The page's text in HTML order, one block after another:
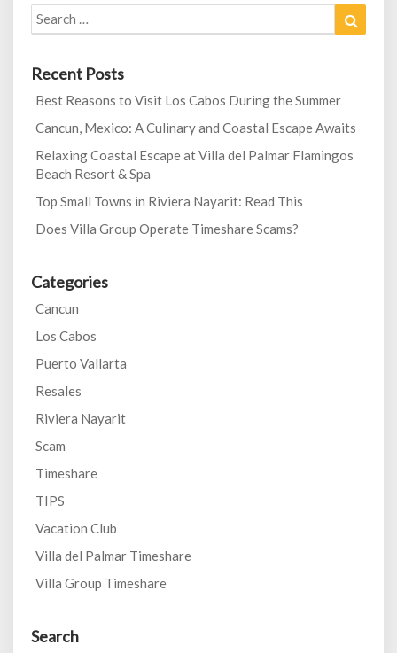
Search
for:
Recent Posts
Best Reasons to Visit Los Cabos During the Summer
Cancun, Mexico: A Culinary and Coastal Escape Awaits
Relaxing Coastal Escape at Villa del Palmar Flamingos
Beach Resort & Spa
Top Small Towns in Riviera Nayarit: Read This
Does Villa Group Operate Timeshare Scams?
Categories
Cancun
Los Cabos
Puerto Vallarta
Resales
Riviera Nayarit
Scam
Timeshare
TIPS
Vacation Club
Villa del Palmar Timeshare
Villa Group Timeshare
Search